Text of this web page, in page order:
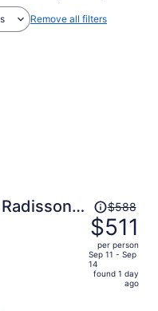
Remove all filters
Price
was
$588,
price
is
$588
$511
per person
Sep 11 - Sep
14
found 1 day
ago